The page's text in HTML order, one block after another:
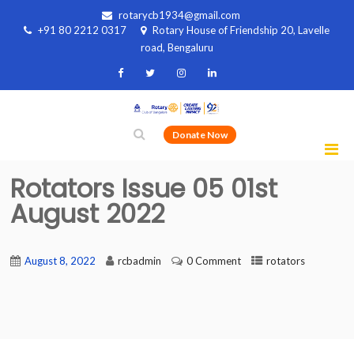
rotarycb1934@gmail.com
+91 80 2212 0317
Rotary House of Friendship 20, Lavelle
road, Bengaluru
Donate Now
Rotators Issue 05 01st
August 2022
August 8, 2022 rcbadmin 0 Comment rotators